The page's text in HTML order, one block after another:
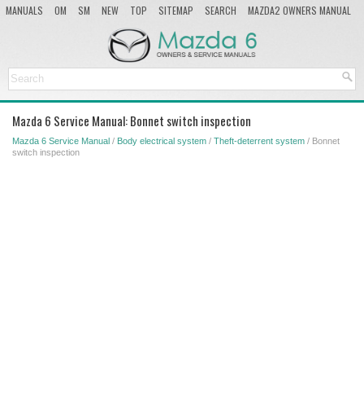
MANUALS OM SM NEW TOP SITEMAP SEARCH
MAZDA2 OWNERS MANUAL
Mazda 6 Service Manual: Bonnet switch inspection
Mazda 6 Service Manual / Body electrical system / Theft-deterrent system / Bonnet
switch inspection